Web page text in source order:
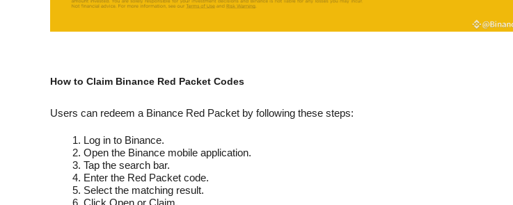
How to Claim Binance Red Packet Codes
Users can redeem a Binance Red Packet by following these steps:
Log in to Binance.
Open the Binance mobile application.
Tap the search bar.
Enter the Red Packet code.
Select the matching result.